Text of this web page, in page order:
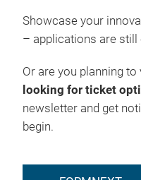
Showcase your
– applications are still
Or are you planning
looking for ticket
newsletter and get
begin.